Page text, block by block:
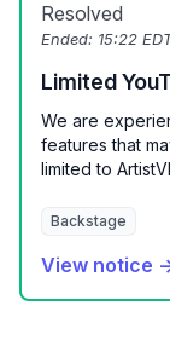
Resolved
Ended: 15:22
Limited
We are
features that
limited to
Backstage
View notice